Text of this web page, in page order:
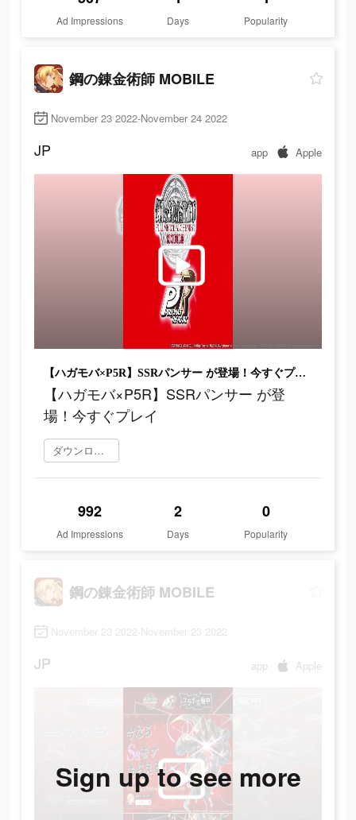
Ad Impressions Days Popularity
鋼の錬金術師 MOBILE
November 23 2022-November 24 2022
JP app Apple
【ハガモバ×P5R】SSRパンサー が登場！今すぐプレイ
【ハガモバ×P5R】SSRパンサー が登
場！今すぐプレイ
ダウンロード
992
Ad Impressions
2
Days
0
Popularity
鋼の錬金術師 MOBILE
November 23 2022-November 23 2022
JP app Apple
Sign up to see more